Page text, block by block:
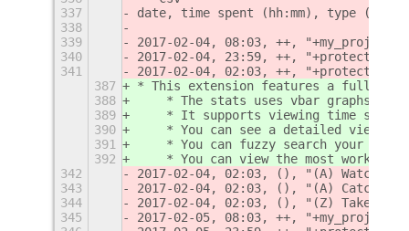
337
date, time spent (hh:mm), type
338
339
2017-02-04, 08:03, ++, "+my_project"
340
2017-02-04, 23:59, ++,
341
2017-02-04, 02:03, ++,
387
* This extension features a
388
* The stats uses vbar graphs to
389
* It supports viewing time spent
390
* You can see a detailed view
391
* You can fuzzy search your
392
* You can view the most worked
342
2017-02-04, 02:03, (), "(A) Watch
343
2017-02-04, 02:03, (), "(A) Catch
344
2017-02-04, 02:03, (), "(Z) Take
345
2017-02-05, 08:03, ++, "+my_project"